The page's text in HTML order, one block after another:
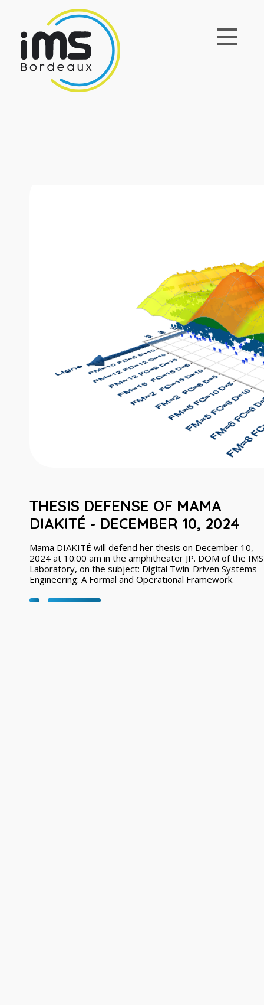
THESIS DEFENSE OF MAMA
DIAKITÉ - DECEMBER 10, 2024
Mama DIAKITÉ will defend her thesis on December 10,
2024 at 10:00 am in the amphitheater JP. DOM of the IMS
Laboratory, on the subject: Digital Twin-Driven Systems
Engineering: A Formal and Operational Framework.